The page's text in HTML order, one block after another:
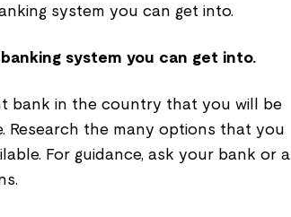
system you can get into.
bank in the country that you will be
Research the many options that you
For guidance, ask your bank or a